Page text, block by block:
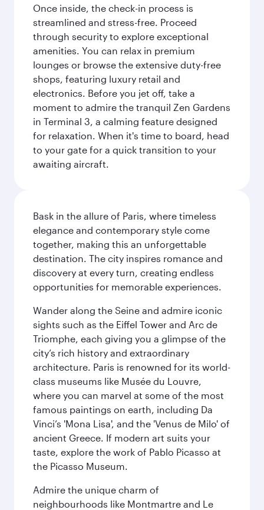
Once inside, the check-in process is
streamlined and stress-free. Proceed
through security to explore exceptional
amenities. You can relax in premium
lounges or browse the extensive duty-free
shops, featuring luxury retail and
electronics. Before you jet off, take a
moment to admire the tranquil Zen Gardens
in Terminal 3, a calming feature designed
for relaxation. When it's time to board, head
to your gate for a quick transition to your
awaiting aircraft.
Bask in the allure of Paris, where timeless
elegance and contemporary style come
together, making this an unforgettable
destination. The city inspires romance and
discovery at every turn, creating endless
opportunities for memorable experiences.
Wander along the Seine and admire iconic
sights such as the Eiffel Tower and Arc de
Triomphe, each giving you a glimpse of the
city’s rich history and extraordinary
architecture. Paris is renowned for its world-
class museums like Musée du Louvre,
where you can marvel at some of the most
famous paintings on earth, including Da
Vinci’s 'Mona Lisa', and the 'Venus de Milo' of
ancient Greece. If modern art suits your
taste, explore the work of Pablo Picasso at
the Picasso Museum.
Admire the unique charm of
neighbourhoods like Montmartre and Le